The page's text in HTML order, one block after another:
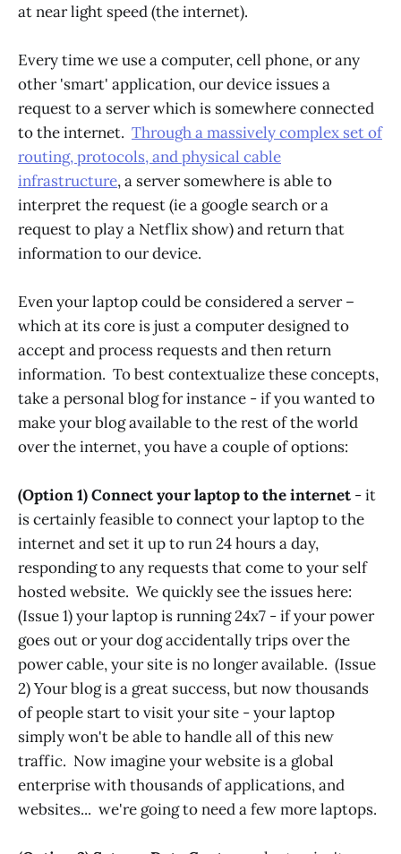
at near light speed (the internet).
Every time we use a computer, cell phone, or any
other 'smart' application, our device issues a
request to a server which is somewhere connected
to the internet. Through a massively complex set of
routing, protocols, and physical cable
infrastructure, a server somewhere is able to
interpret the request (ie a google search or a
request to play a Netflix show) and return that
information to our device.
Even your laptop could be considered a server –
which at its core is just a computer designed to
accept and process requests and then return
information. To best contextualize these concepts,
take a personal blog for instance - if you wanted to
make your blog available to the rest of the world
over the internet, you have a couple of options:
(Option 1)Connect your laptop to the internet - it
is certainly feasible to connect your laptop to the
internet and set it up to run 24 hours a day,
responding to any requests that come to your self
hosted website. We quickly see the issues here:
(Issue 1) your laptop is running 24x7 - if your power
goes out or your dog accidentally trips over the
power cable, your site is no longer available. (Issue
2) Your blog is a great success, but now thousands
of people start to visit your site - your laptop
simply won't be able to handle all of this new
traffic. Now imagine your website is a global
enterprise with thousands of applications, and
websites... we're going to need a few more laptops.